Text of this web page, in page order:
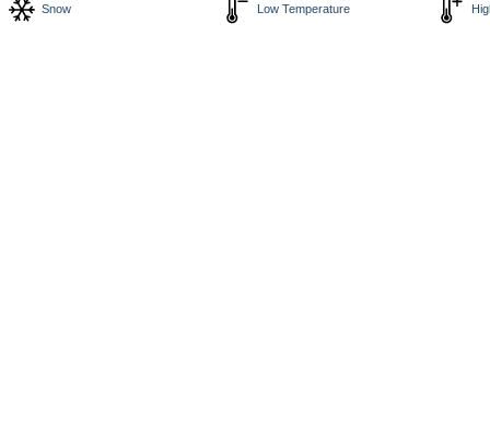
Snow Low Temperature